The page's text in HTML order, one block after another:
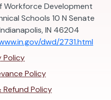
Workforce Development
Schools 10 N Senate
IN 46204
dwd/2731.html
Policy
Policy
Policy